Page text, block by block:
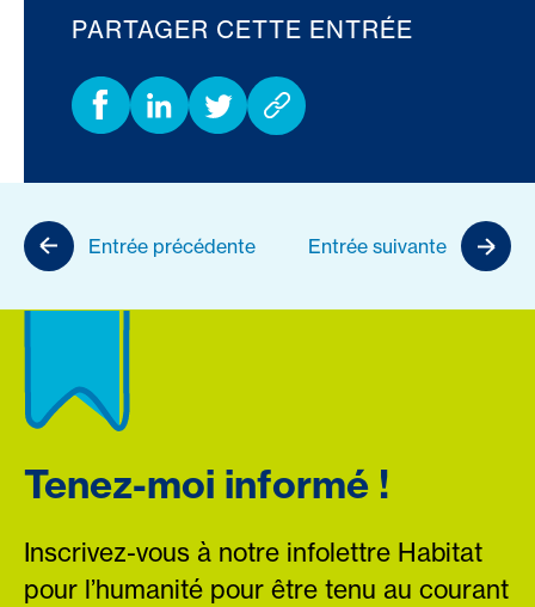
PARTAGER CETTE ENTRÉE
Entrée précédente Entrée suivante
Tenez-moi informé !
Inscrivez-vous à notre infolettre Habitat
pour l’humanité pour être tenu au courant